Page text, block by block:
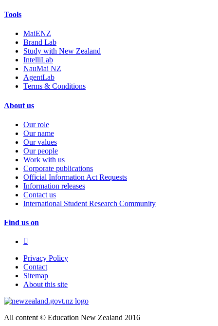
Tools
MaiENZ
Brand Lab
Study with New Zealand
IntelliLab
NauMai NZ
AgentLab
Terms & Conditions
About us
Our role
Our name
Our values
Our people
Work with us
Corporate publications
Official Information Act Requests
Information releases
Contact us
International Student Research Community
Find us on
Privacy Policy
Contact
Sitemap
About this site
All content © Education New Zealand 2016